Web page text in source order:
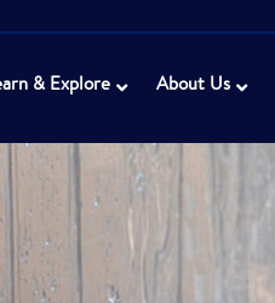
& Explore About Us